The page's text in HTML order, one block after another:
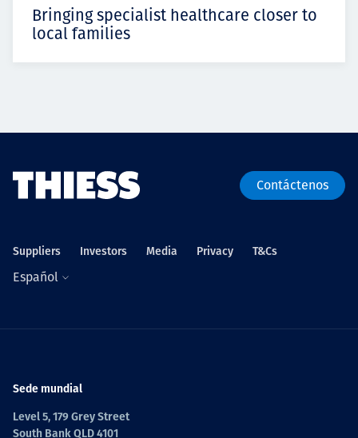
Bringing specialist healthcare closer to
local families
Contáctenos
Suppliers Investors Media Privacy T&Cs
Español
Sede mundial
Level 5, 179 Grey Street
South Bank QLD 4101